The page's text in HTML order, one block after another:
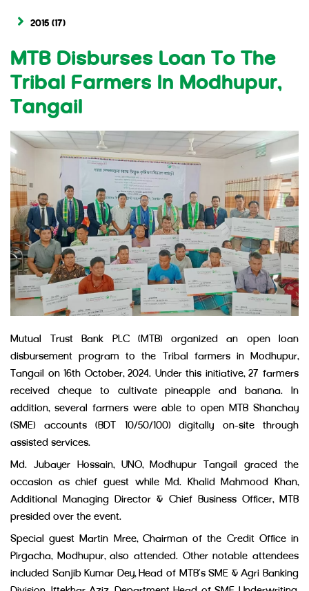
2015 (17)
MTB Disburses Loan To The
Tribal Farmers In Modhupur,
Tangail
Mutual Trust Bank PLC (MTB) organized an open loan
disbursement program to the Tribal farmers in Modhupur,
Tangail on 16th October, 2024. Under this initiative, 27 farmers
received cheque to cultivate pineapple and banana. In
addition, several farmers were able to open MTB Shanchay
(SME) accounts (BDT 10/50/100) digitally on-site through
assisted services.
Md. Jubayer Hossain, UNO, Modhupur Tangail graced the
occasion as chief guest while Md. Khalid Mahmood Khan,
Additional Managing Director & Chief Business Officer, MTB
presided over the event.
Special guest Martin Mree, Chairman of the Credit Office in
Pirgacha, Modhupur, also attended. Other notable attendees
included Sanjib Kumar Dey, Head of MTB’s SME & Agri Banking